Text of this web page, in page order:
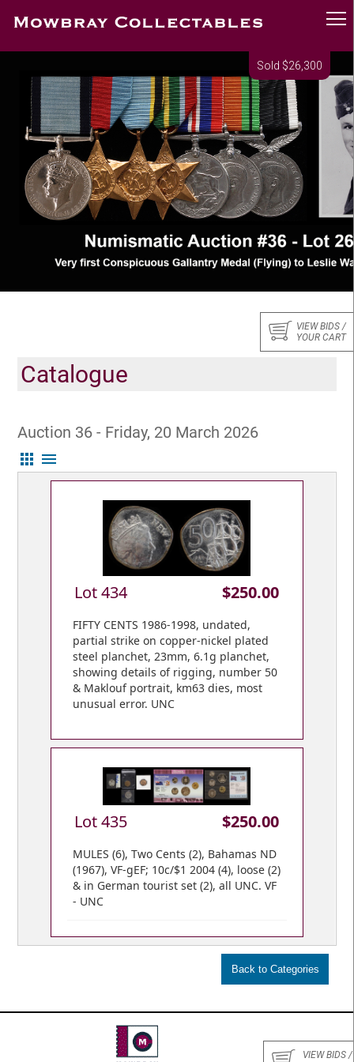
Sold $26,300
VIEW BIDS /
YOUR CART
Catalogue
Auction 36 - Friday, 20 March 2026
apps menu
Lot 434 $250.00
FIFTY CENTS 1986-1998, undated,
partial strike on copper-nickel plated
steel planchet, 23mm, 6.1g planchet,
showing details of rigging, number 50
& Maklouf portrait, km63 dies, most
unusual error. UNC
Lot 435 $250.00
MULES (6), Two Cents (2), Bahamas ND
(1967), VF-gEF; 10c/$1 2004 (4), loose (2)
& in German tourist set (2), all UNC. VF
- UNC
VIEW BIDS /